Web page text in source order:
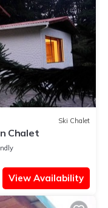
Ski Chalet
Chalet
View Availability